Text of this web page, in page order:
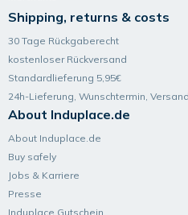
Shipping, returns & costs
30 Tage Rückgaberecht
kostenloser Rückversand
Standardlieferung 5,95€
24h-Lieferung, Wunsch­termin,
About Induplace.de
About Induplace.de
Buy safely
Jobs & Karriere
Presse
Induplace Gutschein